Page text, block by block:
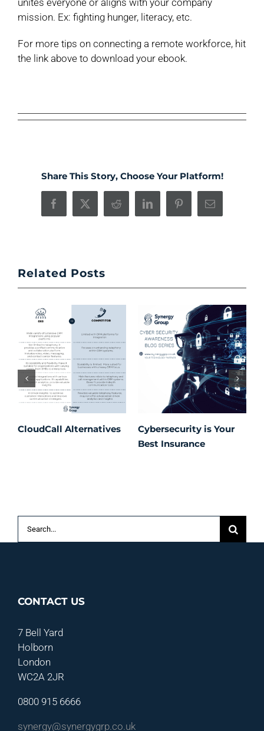
mission. Ex: fighting hunger, literacy, etc.
For more tips on connecting a remote workforce, hit
the link above to download your ebook.
Share This Story, Choose Your Platform!
Facebook
X Reddit LinkedInPinterestEmail
Related Posts
CloudCall Alternatives
Cybersecurity is Your
Best Insurance
CONTACT US
7 Bell Yard
Holborn
London
WC2A 2JR
0800 915 6666
synergy@synergygrp.co.uk